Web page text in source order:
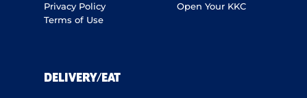
Privacy Policy
Terms of Use
Open Your KKC
DELIVERY/EAT